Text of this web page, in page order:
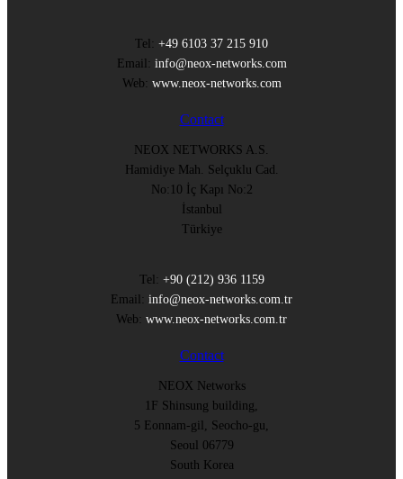
Tel: +49 6103 37 215 910
Email: info@neox-networks.com
Web: www.neox-networks.com
Contact
NEOX NETWORKS A.S.
Hamidiye Mah. Selçuklu Cad.
No:10 İç Kapı No:2
İstanbul
Türkiye
Tel: +90 (212) 936 1159
Email: info@neox-networks.com.tr
Web: www.neox-networks.com.tr
Contact
NEOX Networks
1F Shinsung building,
5 Eonnam-gil, Seocho-gu,
Seoul 06779
South Korea